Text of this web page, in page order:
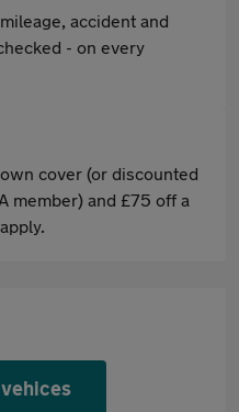
accident and
- on every
cover (or discounted
member) and £75 off a